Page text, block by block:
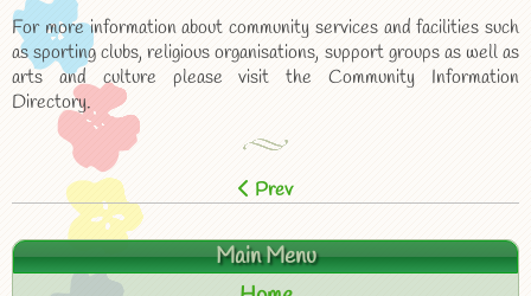
For more information about community services and facilities such
as sporting clubs, religious organisations, support groups as well as
arts and culture please visit the Community Information
Directory.
Prev
Main Menu